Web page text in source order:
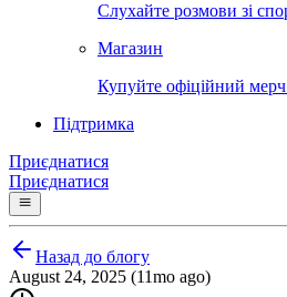
Слухайте розмови зі
Магазин
Купуйте офіційний
Підтримка
Приєднатися
Приєднатися
Назад до блогу
August 24, 2025 (11mo ago)